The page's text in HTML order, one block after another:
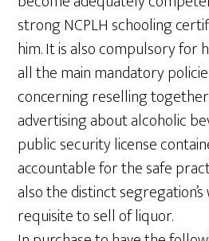
strong NCPLH schooling
him. It is also compulsory for
all the main mandatory
concerning reselling
advertising about alcoholic
public security license
accountable for the safe
also the distinct
requisite to sell of liquor.